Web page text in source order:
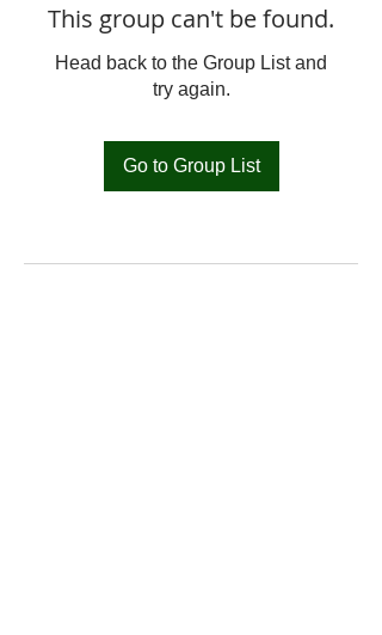
This group can't be found.
Head back to the Group List and
try again.
Go to Group List